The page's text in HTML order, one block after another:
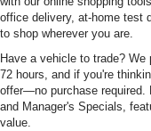
office delivery, at-home test
to shop wherever you are.
Have a vehicle to trade?
72 hours, and if you're
offer—no purchase required.
and Manager's Specials,
value.